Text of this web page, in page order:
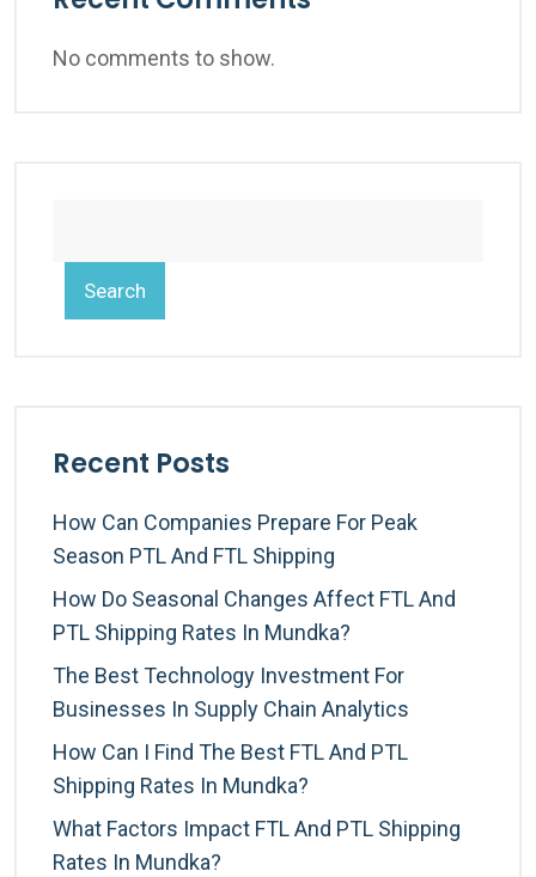
No comments to show.
Search
Recent Posts
How Can Companies Prepare For Peak
Season PTL And FTL Shipping
How Do Seasonal Changes Affect FTL And
PTL Shipping Rates In Mundka?
The Best Technology Investment For
Businesses In Supply Chain Analytics
How Can I Find The Best FTL And PTL
Shipping Rates In Mundka?
What Factors Impact FTL And PTL Shipping
Rates In Mundka?